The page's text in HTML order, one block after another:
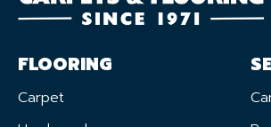
FLOORING
Carpet